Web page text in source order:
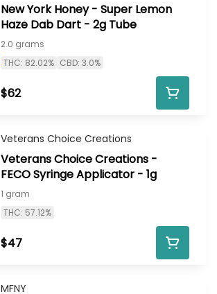
New York Honey - Super Lemon
Haze Dab Dart - 2g Tube
2.0 grams
THC: 82.02% CBD: 3.0%
$62
Veterans Choice Creations
Veterans Choice Creations -
FECO Syringe Applicator - 1g
1 gram
THC: 57.12%
$47
MFNY